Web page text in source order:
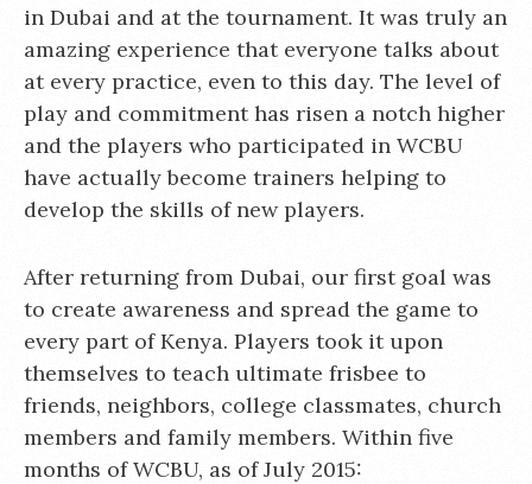
in Dubai and at the tournament. It was truly an
amazing experience that everyone talks about
at every practice, even to this day. The level of
play and commitment has risen a notch higher
and the players who participated in WCBU
have actually become trainers helping to
develop the skills of new players.
After returning from Dubai, our first goal was
to create awareness and spread the game to
every part of Kenya. Players took it upon
themselves to teach ultimate frisbee to
friends, neighbors, college classmates, church
members and family members. Within five
months of WCBU, as of July 2015: